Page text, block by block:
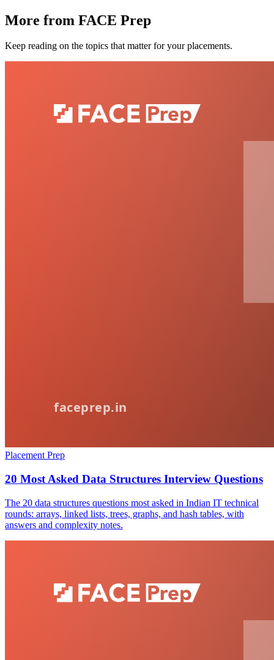
More from FACE Prep
Keep reading on the topics that matter for your placements.
Placement Prep
20 Most Asked Data Structures Interview Questions
The 20 data structures questions most asked in Indian IT technical
rounds: arrays, linked lists, trees, graphs, and hash tables, with
answers and complexity notes.